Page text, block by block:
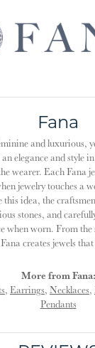
Fana
and luxurious,
elegance and style
wearer. Each Fana
jewelry touches a
this idea, the
stones, and
when worn. From
creates jewels
More from Fana:
, Earrings, Necklaces,
Pendants